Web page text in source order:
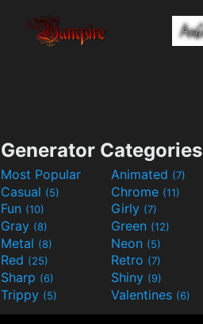
Generator Categories
Most Popular Animated (7)
Casual (5) Chrome (11)
Fun (10) Girly (7)
Gray (8) Green (12)
Metal (8) Neon (5)
Red (25) Retro (7)
Sharp (6) Shiny (9)
Trippy (5) Valentines (6)